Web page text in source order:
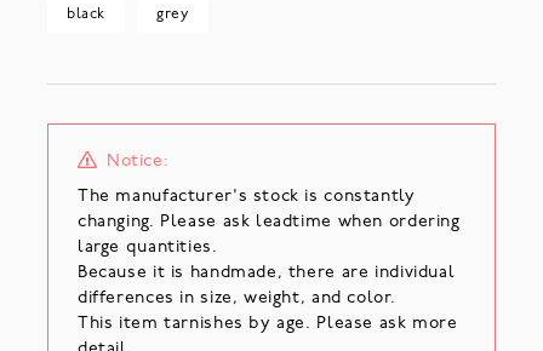
black grey
Notice:
The manufacturer's stock is constantly
changing. Please ask leadtime when ordering
large quantities.
Because it is handmade, there are individual
differences in size, weight, and color.
This item tarnishes by age. Please ask more